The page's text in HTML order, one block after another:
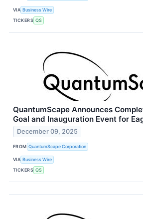
VIA Business Wire
TICKERS QS
QuantumScape Announces
Goal and Inauguration Event for
December 09, 2025
FROM QuantumScape Corporation
VIA Business Wire
TICKERS QS